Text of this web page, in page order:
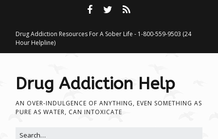
Drug Addiction Resources For A Sober Life - 1-800-559-9503 (24
Hour Helpline)
Drug Addiction Help
AN OVER-INDULGENCE OF ANYTHING, EVEN SOMETHING AS
PURE AS WATER, CAN INTOXICATE
Search for: